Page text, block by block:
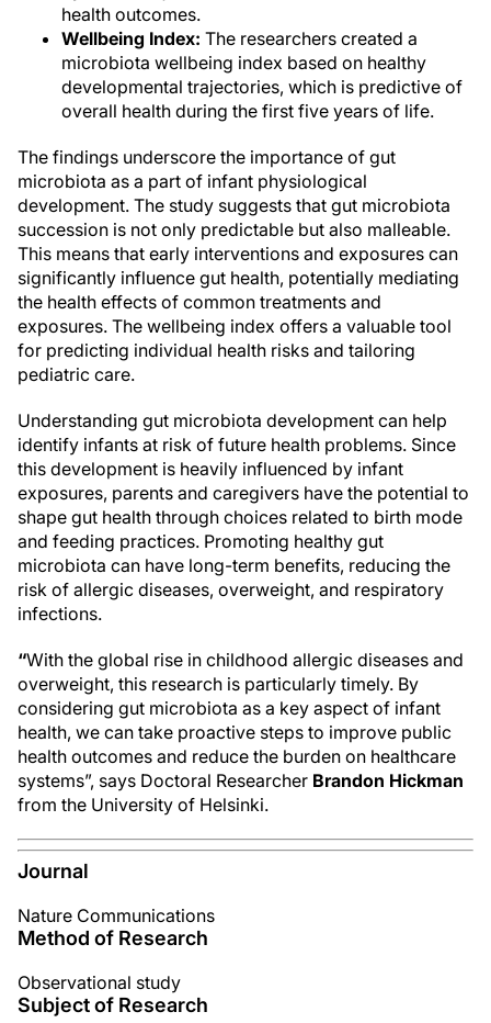
health outcomes.
Wellbeing Index: The researchers created a
microbiota wellbeing index based on healthy
developmental trajectories, which is predictive of
overall health during the first five years of life.
The findings underscore the importance of gut
microbiota as a part of infant physiological
development. The study suggests that gut microbiota
succession is not only predictable but also malleable.
This means that early interventions and exposures can
significantly influence gut health, potentially mediating
the health effects of common treatments and
exposures. The wellbeing index offers a valuable tool
for predicting individual health risks and tailoring
pediatric care.
Understanding gut microbiota development can help
identify infants at risk of future health problems. Since
this development is heavily influenced by infant
exposures, parents and caregivers have the potential to
shape gut health through choices related to birth mode
and feeding practices. Promoting healthy gut
microbiota can have long-term benefits, reducing the
risk of allergic diseases, overweight, and respiratory
infections.
“With the global rise in childhood allergic diseases and
overweight, this research is particularly timely. By
considering gut microbiota as a key aspect of infant
health, we can take proactive steps to improve public
health outcomes and reduce the burden on healthcare
systems”, says Doctoral Researcher Brandon Hickman
from the University of Helsinki.
Journal
Nature Communications
Method of Research
Observational study
Subject of Research